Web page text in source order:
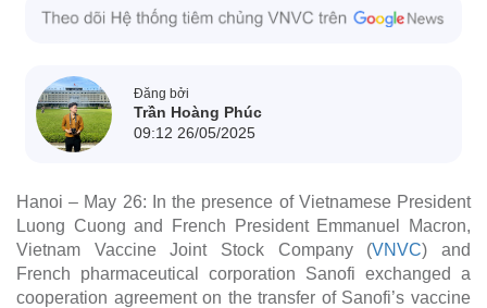
Đăng bởi
Trần Hoàng Phúc
09:12 26/05/2025
Hanoi – May 26: In the presence of Vietnamese President
Luong Cuong and French President Emmanuel Macron,
Vietnam Vaccine Joint Stock Company (VNVC) and
French pharmaceutical corporation Sanofi exchanged a
cooperation agreement on the transfer of Sanofi’s vaccine